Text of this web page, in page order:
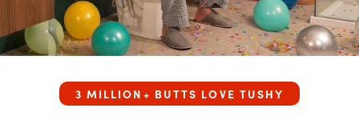
3 MILLION+ BUTTS LOVE TUSHY
Travel
Auto-Open Lid
T-Adapters